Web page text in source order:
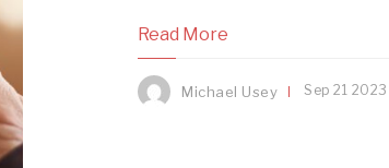
Read More
Michael Usey Sep 21 2023